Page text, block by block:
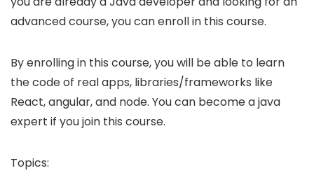
advanced course, you can enroll in this course.
By enrolling in this course, you will be able to learn
the code of real apps, libraries/frameworks like
React, angular, and node. You can become a java
expert if you join this course.
Topics: